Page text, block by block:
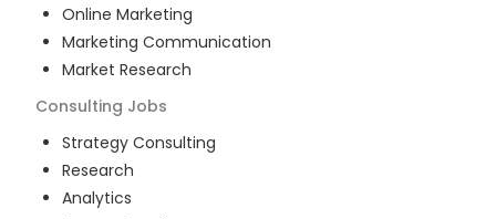
Online Marketing
Marketing Communication
Market Research
Consulting Jobs
Strategy Consulting
Research
Analytics